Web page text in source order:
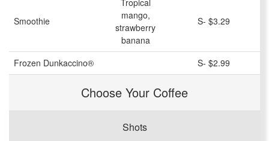
Smoothie
Tropical
mango,
strawberry
banana
S- $3.29
Frozen Dunkaccino® S- $2.99
Choose Your Coffee
Shots